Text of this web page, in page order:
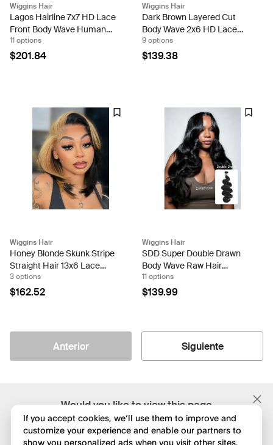
Would you like to view this page
in English?
Wiggins Hair
Lagos Hairline 7x7 HD Lace
Front Body Wave Human
Hair Wig With Widow's Peak
11 options
$201.84
Wiggins Hair
Dark Brown Layered Cut
Body Wave 2x6 HD Lace
Closure Ready To Go Wig
200% Density
9 options
$139.38
Wiggins Hair
Honey Blonde Skunk Stripe
Straight Hair 13x6 Lace
Frontal Ready And Go Wigs
3 options
$162.52
Wiggins Hair
SDD Super Double Drawn
Body Wave Raw Hair
Bundles Full Ends Human
Hair Weaves
11 options
$139.99
Anterior Siguiente
If you accept cookies, we’ll use them to improve and
customize your experience and enable our partners to
show you personalized ads when you visit other sites.